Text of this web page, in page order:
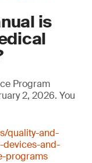
is
Program
2, 2026. You
quality-and-
and-
programs